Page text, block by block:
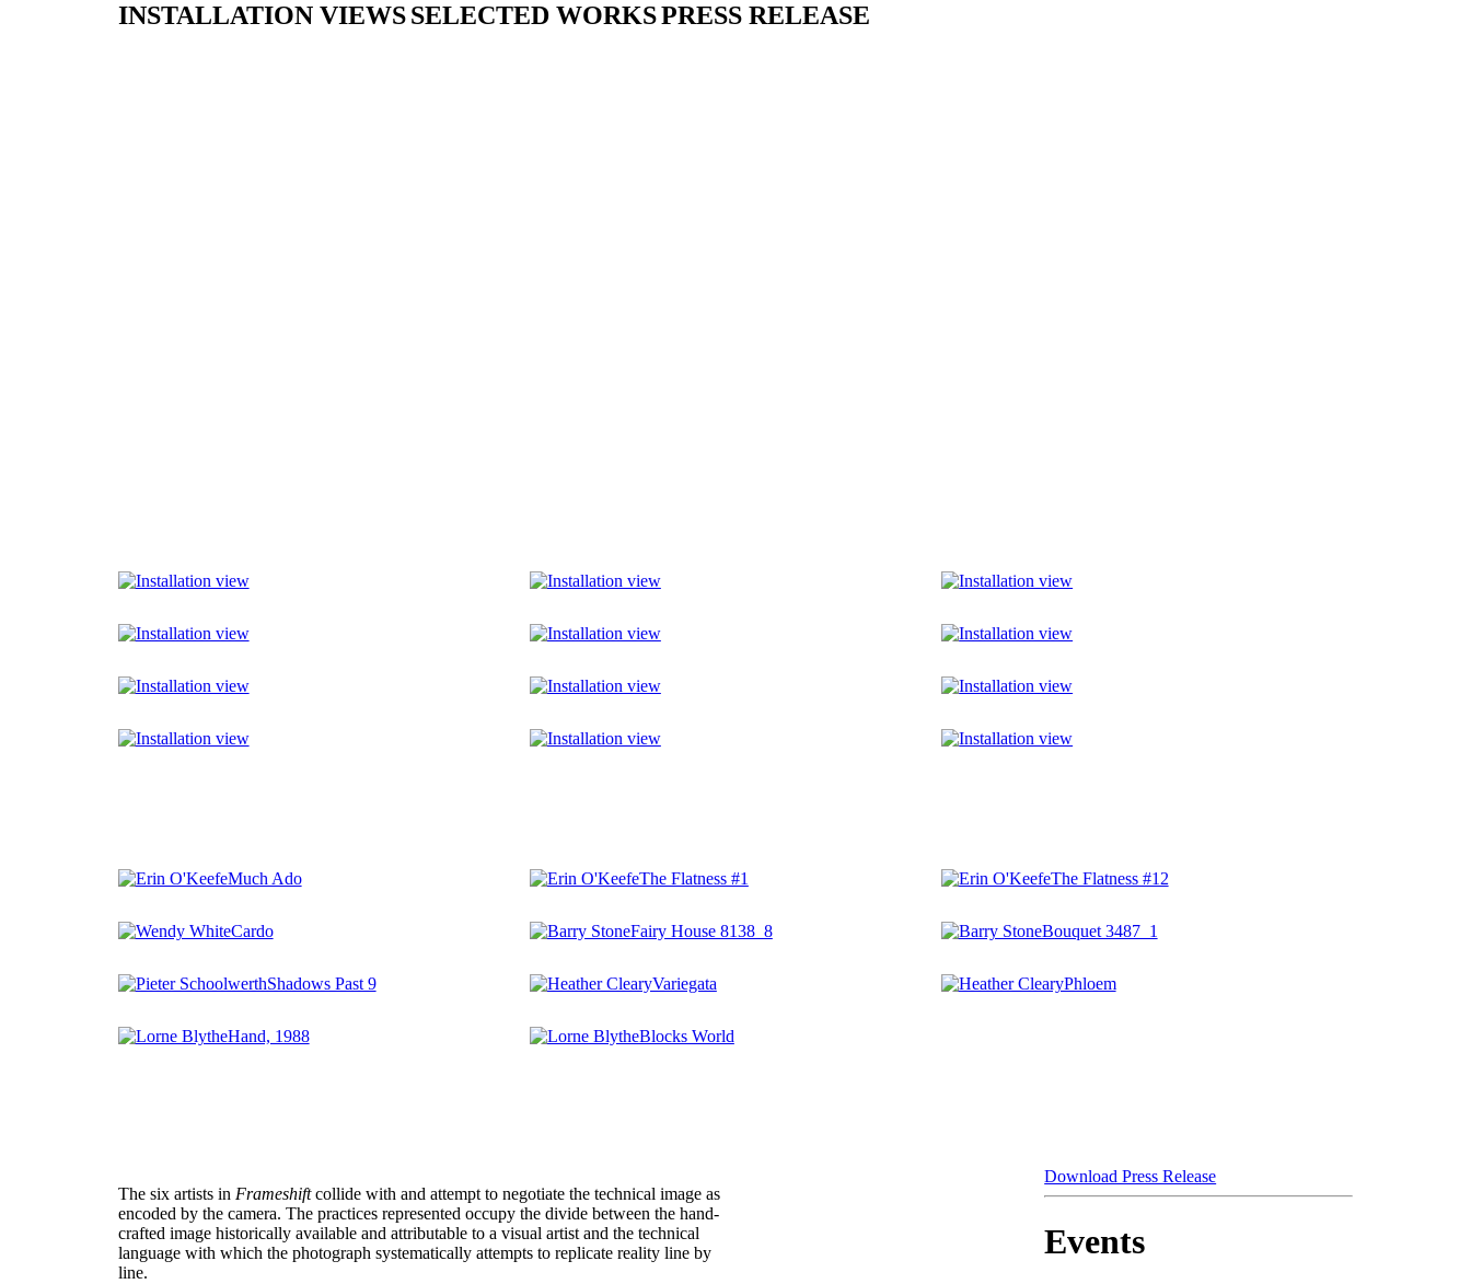
INSTALLATION VIEWS SELECTED WORKSPRESS RELEASE
The six artists in Frameshiftcollide with and attempt to negotiate the technical image as
encoded by the camera. The practices represented occupy the divide between the hand-
crafted image historically available and attributable to a visual artist and the technical
language with which the photograph systematically attempts to replicate reality line by
line.
Download Press Release
Events